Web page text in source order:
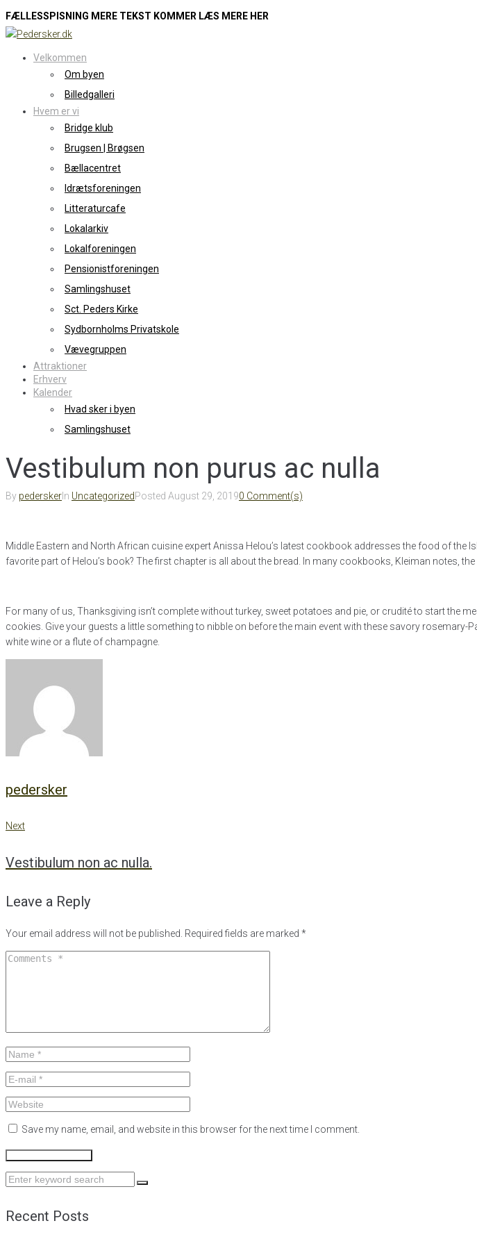
FÆLLESSPISNING MERE TEKST KOMMER LÆS MERE HER
Skip
content
Velkommen
Om byen
Billedgalleri
Hvem er vi
Bridge klub
Brugsen | Brøgsen
Bællacentret
Idrætsforeningen
Litteraturcafe
Lokalarkiv
Lokalforeningen
Pensionistforeningen
Samlingshuset
Sct. Peders Kirke
Sydbornholms Privatskole
Vævegruppen
Attraktioner
Erhverv
Kalender
Hvad sker i byen
Samlingshuset
Vestibulum non purus ac nulla
By pedersker In UncategorizedPosted August 29, 20190 Comment(s)
Middle Eastern and North African cuisine expert Anissa Helou’s latest cookbook addresses the food of the
favorite part of Helou’s book? The first chapter is all about the bread. In many cookbooks, Kleiman notes,
For many of us, Thanksgiving isn’t complete without turkey, sweet potatoes and pie, or crudité to start the
cookies. Give your guests a little something to nibble on before the main event with these savory
white wine or a flute of champagne.
pedersker
Post
navigation
Next
Next
Vestibulum non ac nulla.
Leave a Reply
Your email address will not be published. Required fields are marked *
Save my name, email, and website in this browser for the next time I comment.
Search
Recent Posts